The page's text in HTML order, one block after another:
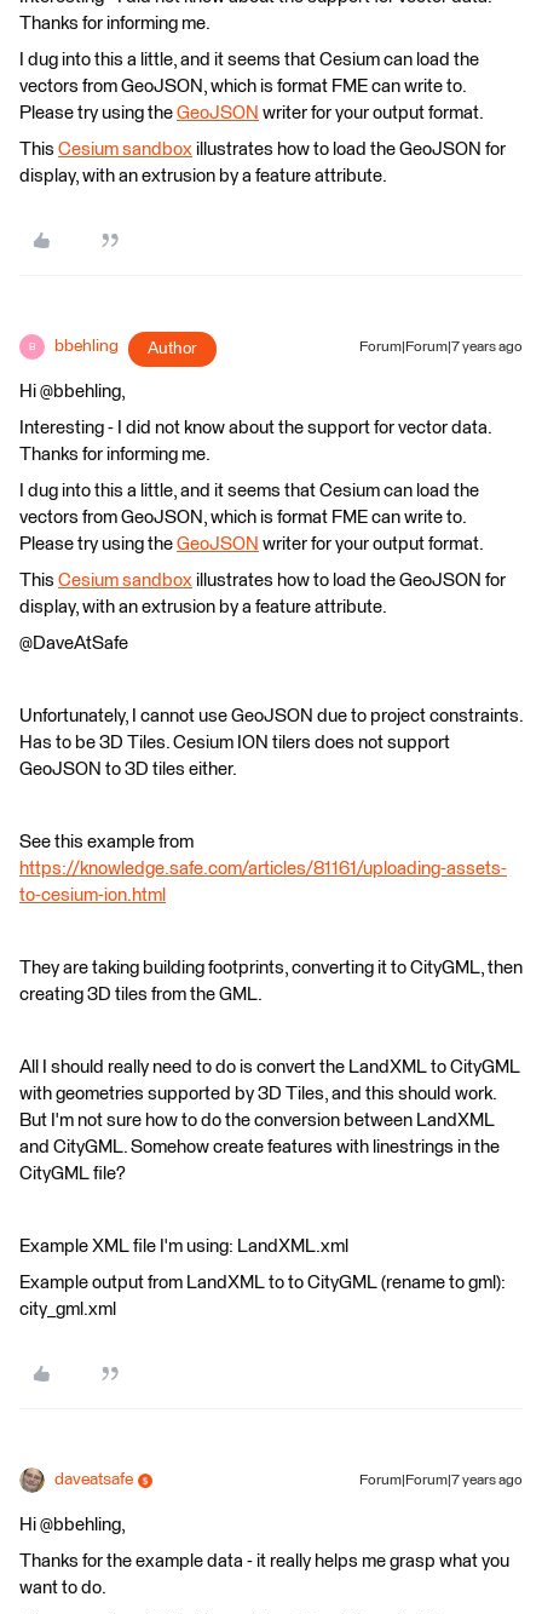
Thanks for informing me.
I dug into this a little, and it seems that Cesium can load the
vectors from GeoJSON, which is format FME can write to.
Please try using the GeoJSON writer for your output format.
This Cesium sandbox illustrates how to load the GeoJSON for
display, with an extrusion by a feature attribute.
B bbehling Author Forum|Forum|7 years ago
Hi @bbehling,
Interesting - I did not know about the support for vector data.
Thanks for informing me.
I dug into this a little, and it seems that Cesium can load the
vectors from GeoJSON, which is format FME can write to.
Please try using the GeoJSON writer for your output format.
This Cesium sandbox illustrates how to load the GeoJSON for
display, with an extrusion by a feature attribute.
@DaveAtSafe
Unfortunately, I cannot use GeoJSON due to project constraints.
Has to be 3D Tiles. Cesium ION tilers does not support
GeoJSON to 3D tiles either.
See this example from
https://knowledge.safe.com/articles/81161/uploading-assets-
to-cesium-ion.html
They are taking building footprints, converting it to CityGML, then
creating 3D tiles from the GML.
All I should really need to do is convert the LandXML to CityGML
with geometries supported by 3D Tiles, and this should work.
But I'm not sure how to do the conversion between LandXML
and CityGML. Somehow create features with linestrings in the
CityGML file?
Example XML file I'm using: LandXML.xml
Example output from LandXML to to CityGML (rename to gml):
city_gml.xml
daveatsafe Forum|Forum|7 years ago
Hi @bbehling,
Thanks for the example data - it really helps me grasp what you
want to do.